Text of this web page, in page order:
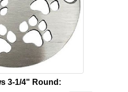
3-1/4" Round: